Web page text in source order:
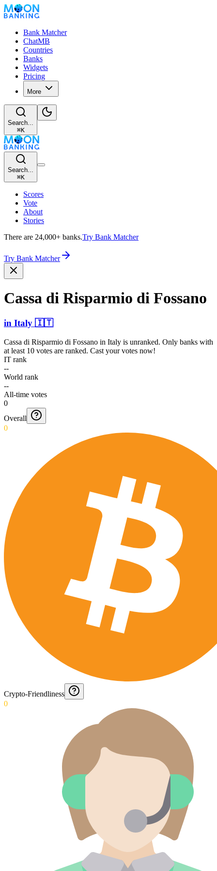
Bank Matcher
ChatMB
Countries
Banks
Widgets
Pricing
More
Search...
⌘K
Search...
⌘K
Scores
Vote
About
Stories
There are 24,000+ banks.Try Bank Matcher
Try Bank Matcher
Cassa di Risparmio di Fossano
in Italy 🇮🇹
Cassa di Risparmio di Fossano in Italy is unranked. Only banks with
at least 10 votes are ranked. Cast your votes now!
IT rank
--
World rank
--
All-time votes
0
Overall
0
Crypto-Friendliness
0